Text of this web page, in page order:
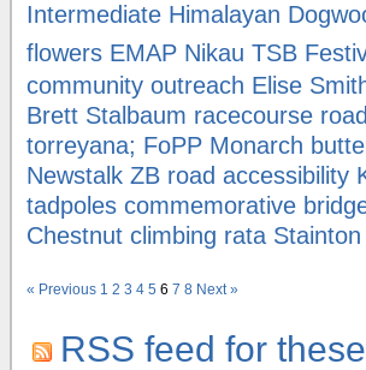
Intermediate Himalayan
flowers EMAP Nikau TSB
community outreach Elise
Brett Stalbaum racecourse road
torreyana; FoPP Monarch
Newstalk ZB road accessibility
tadpoles commemorative
Chestnut climbing rata Stainton
« Previous 1 2 3 4 5 6 7 8 Next »
RSS feed for